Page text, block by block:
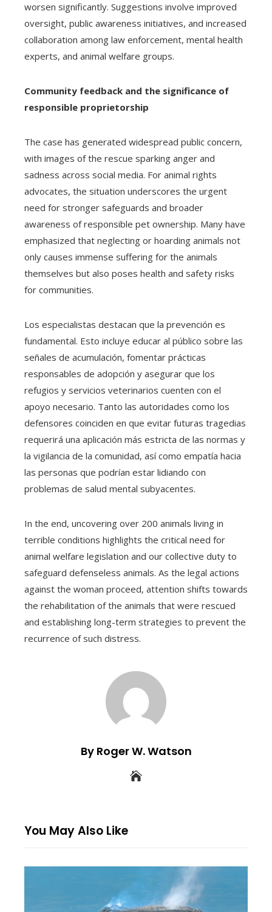
worsen significantly. Suggestions involve improved
oversight, public awareness initiatives, and increased
collaboration among law enforcement, mental health
experts, and animal welfare groups.
Community feedback and the significance of
responsible proprietorship
The case has generated widespread public concern,
with images of the rescue sparking anger and
sadness across social media. For animal rights
advocates, the situation underscores the urgent
need for stronger safeguards and broader
awareness of responsible pet ownership. Many have
emphasized that neglecting or hoarding animals not
only causes immense suffering for the animals
themselves but also poses health and safety risks
for communities.
Los especialistas destacan que la prevención es
fundamental. Esto incluye educar al público sobre las
señales de acumulación, fomentar prácticas
responsables de adopción y asegurar que los
refugios y servicios veterinarios cuenten con el
apoyo necesario. Tanto las autoridades como los
defensores coinciden en que evitar futuras tragedias
requerirá una aplicación más estricta de las normas y
la vigilancia de la comunidad, así como empatía hacia
las personas que podrían estar lidiando con
problemas de salud mental subyacentes.
In the end, uncovering over 200 animals living in
terrible conditions highlights the critical need for
animal welfare legislation and our collective duty to
safeguard defenseless animals. As the legal actions
against the woman proceed, attention shifts towards
the rehabilitation of the animals that were rescued
and establishing long-term strategies to prevent the
recurrence of such distress.
By Roger W. Watson
You May Also Like